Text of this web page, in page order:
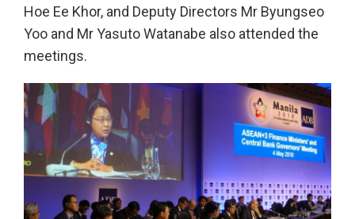
Hoe Ee Khor, and Deputy Directors Mr Byungseo
Yoo and Mr Yasuto Watanabe also attended the
meetings.